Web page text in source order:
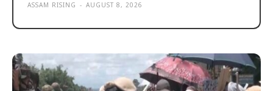
ASSAM RISING - AUGUST 8, 2026